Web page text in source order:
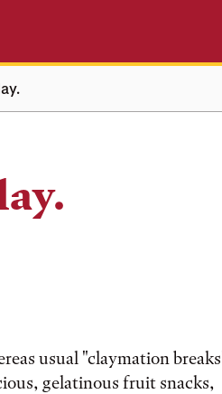
usual "claymation
gelatinous fruit snacks,